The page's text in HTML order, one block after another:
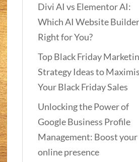
Divi AI vs Elementor AI:
Which AI Website
Right for You?
Top Black Friday
Strategy Ideas to
Your Black Friday Sales
Unlocking the Power of
Google Business Profile
Management: Boost your
online presence